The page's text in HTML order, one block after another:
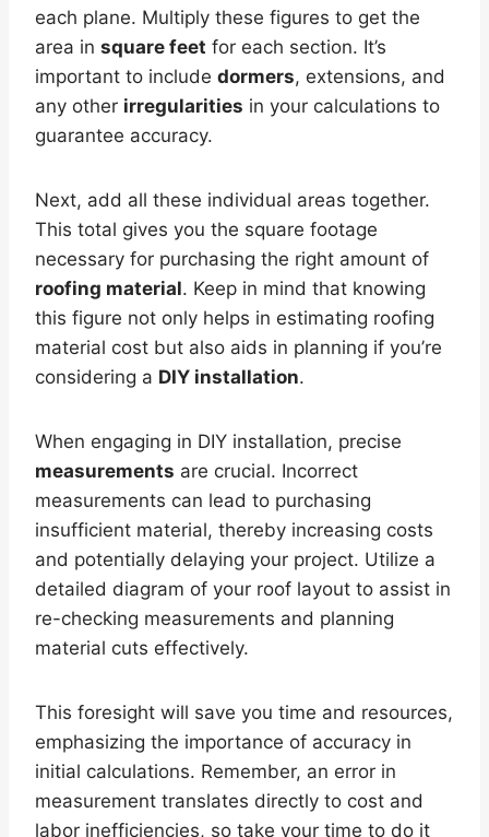
each plane. Multiply these figures to get the
area in square feet for each section. It’s
important to include dormers, extensions, and
any other irregularities in your calculations to
guarantee accuracy.
Next, add all these individual areas together.
This total gives you the square footage
necessary for purchasing the right amount of
roofing material. Keep in mind that knowing
this figure not only helps in estimating roofing
material cost but also aids in planning if you’re
considering a DIY installation.
When engaging in DIY installation, precise
measurements are crucial. Incorrect
measurements can lead to purchasing
insufficient material, thereby increasing costs
and potentially delaying your project. Utilize a
detailed diagram of your roof layout to assist in
re-checking measurements and planning
material cuts effectively.
This foresight will save you time and resources,
emphasizing the importance of accuracy in
initial calculations. Remember, an error in
measurement translates directly to cost and
labor inefficiencies, so take your time to do it